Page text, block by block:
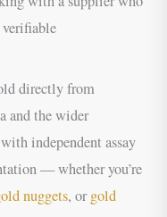
directly from
and the wider
independent assay
— whether you’re
nuggets, orgold